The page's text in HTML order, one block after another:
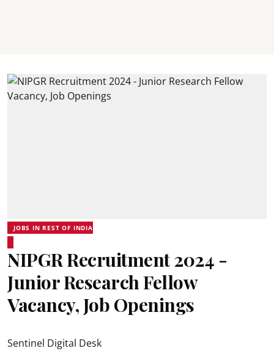
JOBS IN REST OF INDIA
NIPGR Recruitment 2024 -
Junior Research Fellow
Vacancy, Job Openings
Sentinel Digital Desk